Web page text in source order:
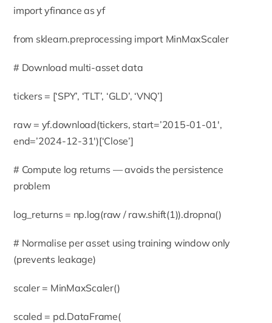
import yfinance as yf
from sklearn.preprocessing import MinMaxScaler
# Download multi-asset data
tickers = [‘SPY’, ‘TLT’, ‘GLD’, ‘VNQ’]
raw = yf.download(tickers, start=’2015-01-01′,
end=’2024-12-31′)[‘Close’]
# Compute log returns — avoids the persistence
problem
log_returns = np.log(raw / raw.shift(1)).dropna()
# Normalise per asset using training window only
(prevents leakage)
scaler = MinMaxScaler()
scaled = pd.DataFrame(